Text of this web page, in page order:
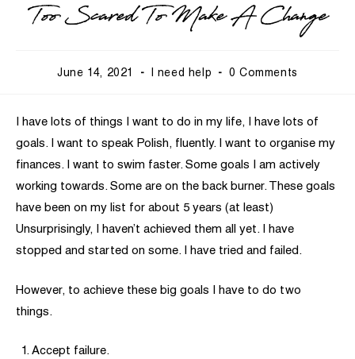
Too Scared To Make A Change
Post
June 14, 2021
Post
I need help
Post
0 Comments
I have lots of things I want to do in my life, I have lots of
goals. I want to speak Polish, fluently. I want to organise my
finances. I want to swim faster. Some goals I am actively
working towards. Some are on the back burner. These goals
have been on my list for about 5 years (at least)
Unsurprisingly, I haven’t achieved them all yet. I have
stopped and started on some. I have tried and failed.
However, to achieve these big goals I have to do two
things.
Accept failure.